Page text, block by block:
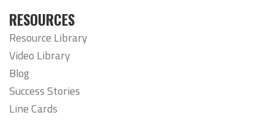
RESOURCES
Resource Library
Video Library
Blog
Success Stories
Line Cards